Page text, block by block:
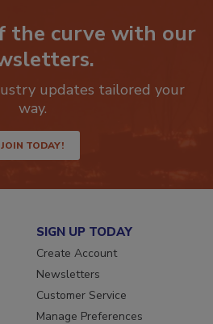
the curve with our
updates tailored your
JOIN TODAY!
SIGN UP TODAY
Create Account
Newsletters
Customer Service